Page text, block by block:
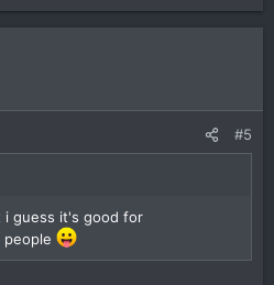
#5
i guess it's good for
people